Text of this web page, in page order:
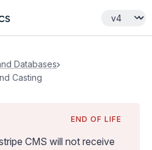
Databases
Casting
END OF LIFE
CMS will not receive